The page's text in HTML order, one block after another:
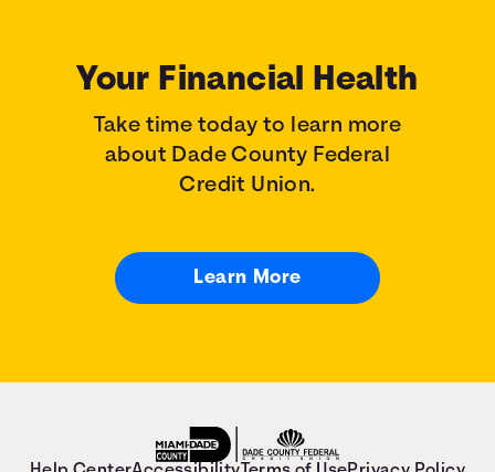
Your Financial Health
Take time today to learn more
about Dade County Federal
Credit Union.
Learn More